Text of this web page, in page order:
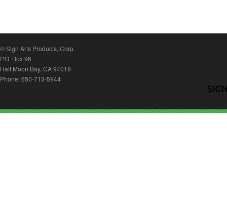
© Sign Arts Products, Corp.
P.O. Box 96
Half Moon Bay, CA 94019
Phone: 650-713-5944